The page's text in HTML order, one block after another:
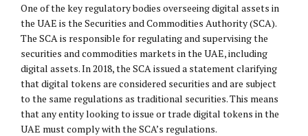
One of the key regulatory bodies overseeing digital assets in
the UAE is the Securities and Commodities Authority (SCA).
The SCA is responsible for regulating and supervising the
securities and commodities markets in the UAE, including
digital assets. In 2018, the SCA issued a statement clarifying
that digital tokens are considered securities and are subject
to the same regulations as traditional securities. This means
that any entity looking to issue or trade digital tokens in the
UAE must comply with the SCA’s regulations.